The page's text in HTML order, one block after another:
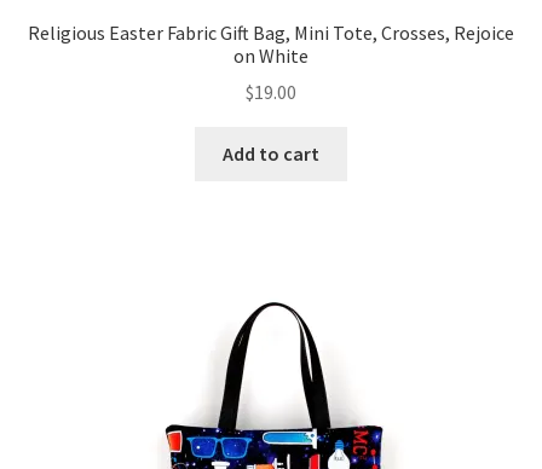
Religious Easter Fabric Gift Bag, Mini Tote, Crosses, Rejoice
on White
$19.00
Add to cart